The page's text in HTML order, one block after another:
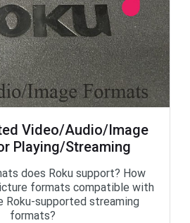
Video/Audio/Image
Playing/Streaming
does Roku support? How
formats compatible with
Roku-supported streaming
formats?